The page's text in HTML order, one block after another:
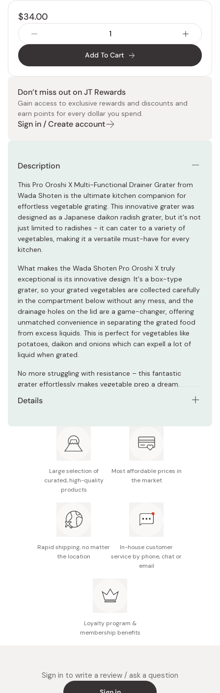
$34.00
Add To Cart
Don’t miss out on JT Rewards
Gain access to exclusive rewards and discounts and
earn points for every dollar you spend.
Sign in / Create account
Description
This Pro Oroshi X Multi-Functional Drainer Grater from
Wada Shoten is the ultimate kitchen companion for
effortless vegetable grating. This innovative grater was
designed as a Japanese daikon radish grater, but it's not
just limited to radishes - it can cater to a variety of
vegetables, making it a versatile must-have for every
kitchen.
What makes the Wada Shoten Pro Oroshi X truly
exceptional is its innovative design. It's a box-type
grater, so your grated vegetables are collected carefully
in the compartment below without any mess, and the
drainage holes on the lid are a game-changer, offering
unmatched convenience in separating the grated food
from excess liquids. This is perfect for vegetables like
potatoes, daikon and onions which can expell a lot of
liquid when grated.
No more struggling with resistance – this fantastic
grater effortlessly makes vegetable prep a dream.
Details
Materials: ABS, stainless steel, silicone
Made in Japan
Large selection of
curated, high-quality
products
Most affordable prices in
the market
Rapid shipping, no matter
the location
In-house customer
service by phone, chat or
email
Loyalty program &
membership benefits
Sign in to write a review / ask a question